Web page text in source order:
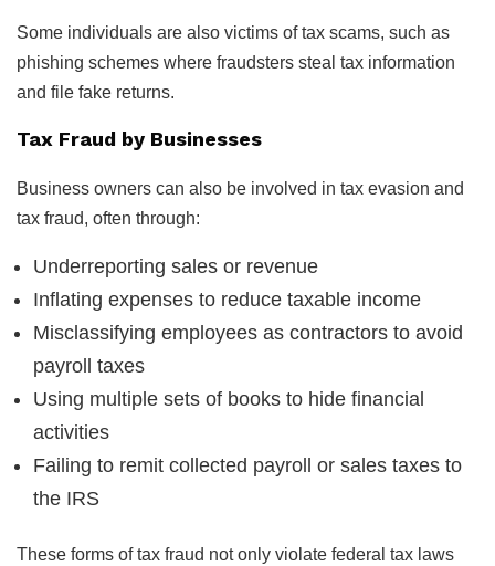
Some individuals are also victims of tax scams, such as
phishing schemes where fraudsters steal tax information
and file fake returns.
Tax Fraud by Businesses
Business owners can also be involved in tax evasion and
tax fraud, often through:
Underreporting sales or revenue
Inflating expenses to reduce taxable income
Misclassifying employees as contractors to avoid
payroll taxes
Using multiple sets of books to hide financial
activities
Failing to remit collected payroll or sales taxes to
the IRS
These forms of tax fraud not only violate federal tax laws